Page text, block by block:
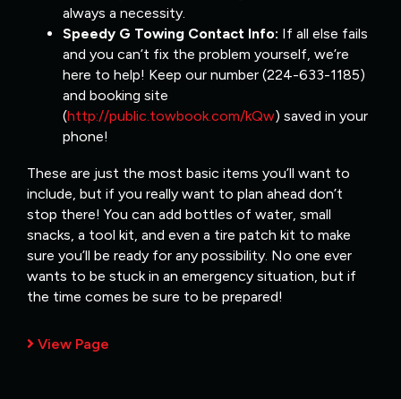
always a necessity.
Speedy G Towing Contact Info: If all else fails
and you can’t fix the problem yourself, we’re
here to help! Keep our number (224-633-1185)
and booking site
(http://public.towbook.com/kQw) saved in your
phone!
These are just the most basic items you’ll want to
include, but if you really want to plan ahead don’t
stop there! You can add bottles of water, small
snacks, a tool kit, and even a tire patch kit to make
sure you’ll be ready for any possibility. No one ever
wants to be stuck in an emergency situation, but if
the time comes be sure to be prepared!
View Page